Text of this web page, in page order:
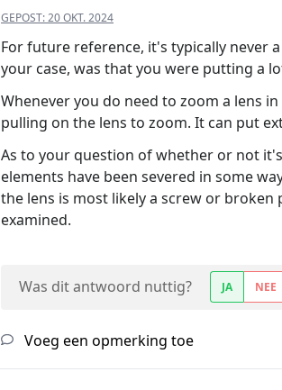
GEPOST:20 OKT. 2024
For future reference, it's typically never
your case, was that you were putting a
Whenever you do need to zoom a lens
pulling on the lens to zoom. It can put
As to your question of whether or not
elements have been severed in some
the lens is most likely a screw or broken
examined.
Was dit antwoord nuttig? JA NEE
Voeg een opmerking toe